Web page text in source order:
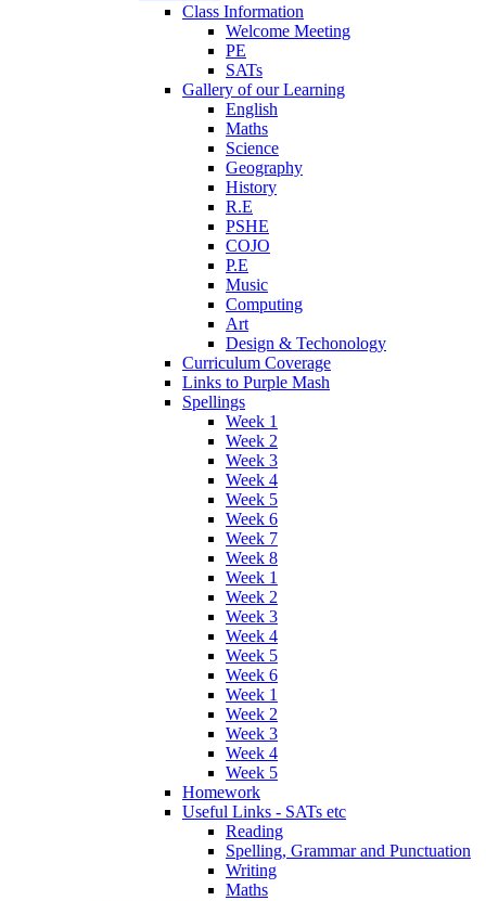
Class Information
Welcome Meeting
PE
SATs
Gallery of our Learning
English
Maths
Science
Geography
History
R.E
PSHE
COJO
P.E
Music
Computing
Art
Design & Techonology
Curriculum Coverage
Links to Purple Mash
Spellings
Week 1
Week 2
Week 3
Week 4
Week 5
Week 6
Week 7
Week 8
Week 1
Week 2
Week 3
Week 4
Week 5
Week 6
Week 1
Week 2
Week 3
Week 4
Week 5
Homework
Useful Links - SATs etc
Reading
Spelling, Grammar and Punctuation
Writing
Maths